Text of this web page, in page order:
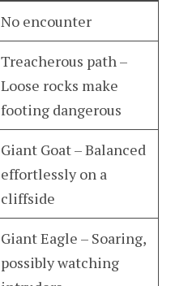
No encounter
Treacherous path –
Loose rocks make
footing dangerous
Giant Goat – Balanced
effortlessly on a
cliffside
Giant Eagle – Soaring,
possibly watching